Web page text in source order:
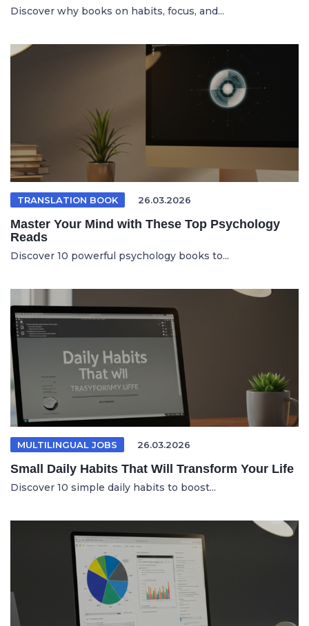
Discover why books on habits, focus, and...
TRANSLATION BOOK 26.03.2026
Master Your Mind with These Top Psychology
Reads
Discover 10 powerful psychology books to...
MULTILINGUAL JOBS 26.03.2026
Small Daily Habits That Will Transform Your Life
Discover 10 simple daily habits to boost...